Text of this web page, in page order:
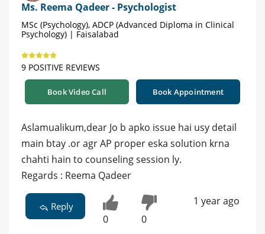
Ms. Reema Qadeer - Psychologist
MSc (Psychology), ADCP (Advanced Diploma in Clinical
Psychology) | Faisalabad
9 POSITIVE REVIEWS
Book Video Call Book Appointment
Aslamualikum,dear Jo b apko issue hai usy detail
main btay .or agr AP proper eska solution krna
chahti hain to counseling session ly.
Regards : Reema Qadeer
Reply
0 0
1 year ago